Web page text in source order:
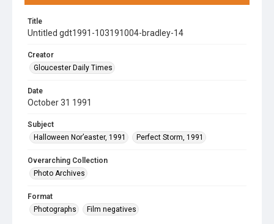
Title
Untitled gdt1991-103191004-bradley-14
Creator
Gloucester Daily Times
Date
October 31 1991
Subject
Halloween Nor’easter, 1991
Perfect Storm, 1991
Overarching Collection
Photo Archives
Format
Photographs
Film negatives